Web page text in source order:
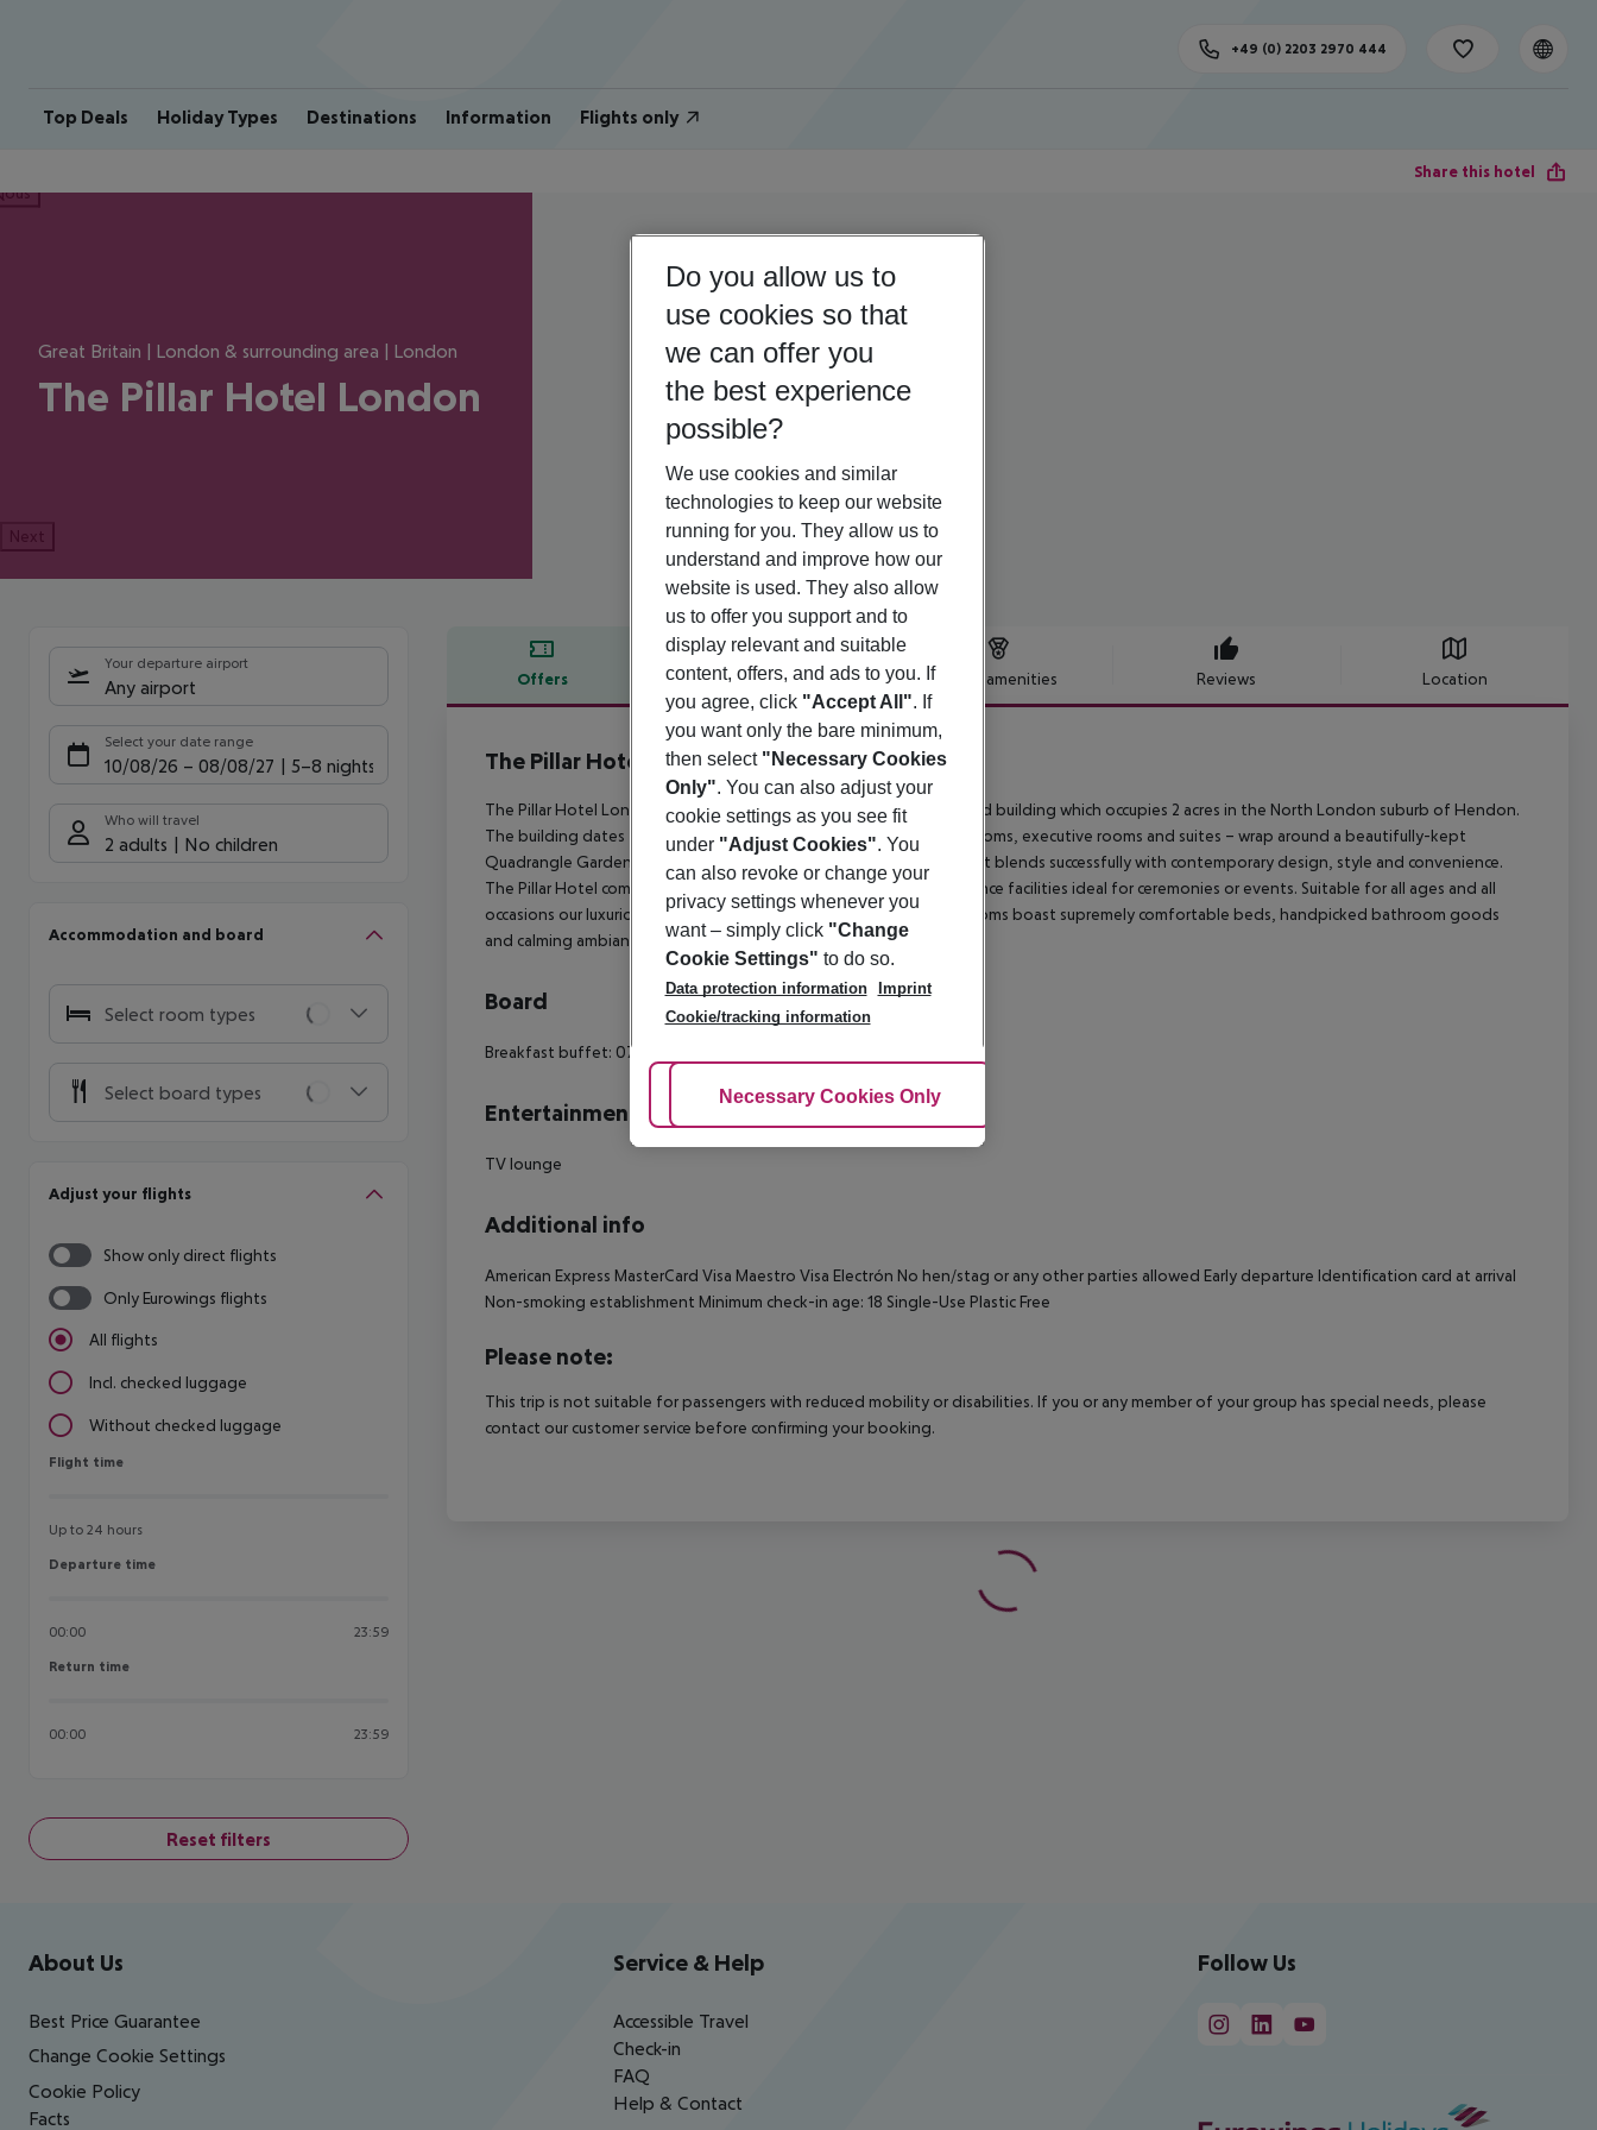
Top Deals Holiday Types Destinations Information Flights only
+49 (0) 2203 2970 444
Share this hotel
Great Britain | London & surrounding area | London
The Pillar Hotel London
Next
Your departure airport
Any airport
Select your date range
10/08/26 – 08/08/27 5-8 nights
Who will travel
2 adults No children
Accommodation and board
Select room types
Select board types
Adjust your flights
Show only direct flights
Only Eurowings flights
All flights
Incl. checked luggage
Without checked luggage
Flight time
Flight time
Up to 24 hours
Departure time
Departure time
00:00 23:59
Return time
Return time
00:00 23:59
Reset filters
Offers Offer description Hotel amenities Reviews Location
Offer description
The Pillar Hotel London
The Pillar Hotel London has been founded in 2010 in a Grade II listed building which occupies 2 acres in the North London suburb of Hendon.
The building dates to 1893 and its bedrooms – a mix of standard rooms, executive rooms and suites – wrap around a beautifully-kept
Quadrangle Garden, retaining an old-fashioned Victorian charm that blends successfully with contemporary design, style and convenience.
The Pillar Hotel comprises 56 luxury bedrooms and versatile conference facilities ideal for ceremonies or events. Suitable for all ages and all
occasions our luxurious rooms promise a truly relaxing stay. All the rooms boast supremely comfortable beds, handpicked bathroom goods
and calming ambiance, satellite TVs and free WiFi.
Board
Breakfast buffet: 07:30:00 - 10:30:00 No alcohol is served
Entertainment
TV lounge
Additional info
American Express MasterCard Visa Maestro Visa Electrón No hen/stag or any other parties allowed Early departure Identification card at arrival
Non-smoking establishment Minimum check-in age: 18 Single-Use Plastic Free
Please note:
This trip is not suitable for passengers with reduced mobility or disabilities. If you or any member of your group has special needs, please
contact our customer service before confirming your booking.
Footer navigation
About Us
Best Price Guarantee
Change Cookie Settings
Cookie Policy
Facts
Service & Help
Accessible Travel
Check-in
FAQ
Help & Contact
Follow Us
Do you allow us to
use cookies so that
we can offer you
the best experience
possible?
We use cookies and similar
technologies to keep our website
running for you. They allow us to
understand and improve how our
website is used. They also allow
us to offer you support and to
display relevant and suitable
content, offers, and ads to you. If
you agree, click "Accept All". If
you want only the bare minimum,
then select "Necessary Cookies
Only". You can also adjust your
cookie settings as you see fit
under "Adjust Cookies". You
can also revoke or change your
privacy settings whenever you
want – simply click "Change
Cookie Settings" to do so.
Data protection information
Imprint
Cookie/tracking information
Adjust Cookies
Necessary Cookies Only